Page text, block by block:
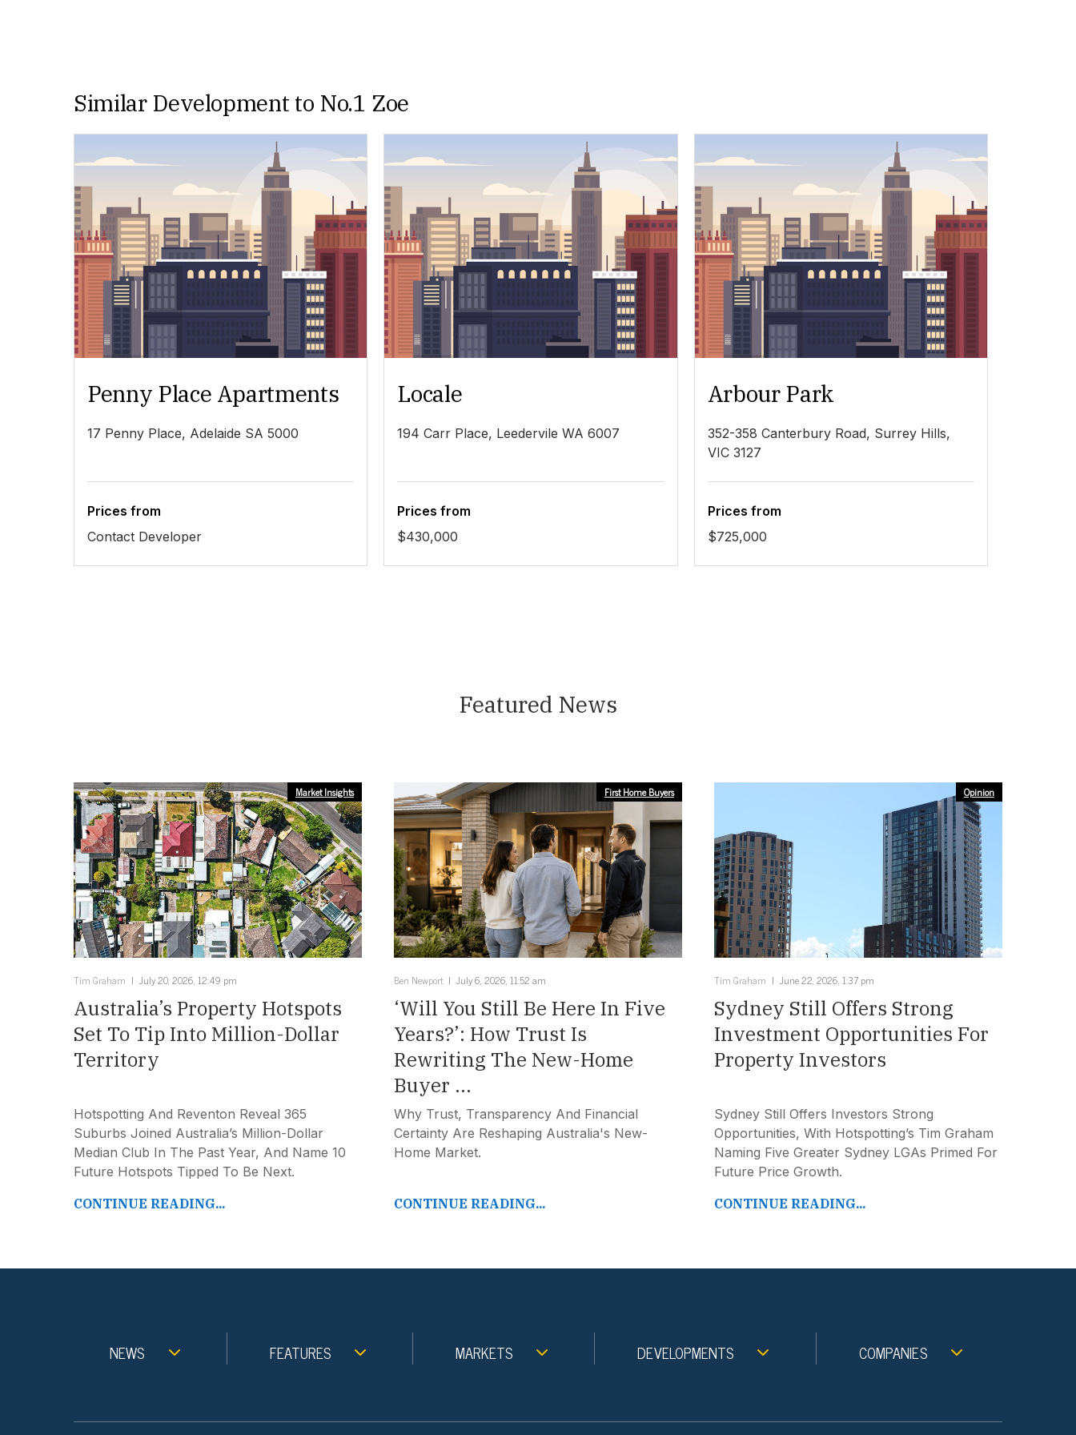
Similar Development to No.1 Zoe
Penny Place Apartments
17 Penny Place, Adelaide SA 5000
Prices from
Contact Developer
Locale
194 Carr Place, Leedervile WA 6007
Prices from
$430,000
Arbour Park
352-358 Canterbury Road, Surrey Hills,
VIC 3127
Prices from
$725,000
Featured News
Market Insights
Tim Graham July 20, 2026, 12:49 pm
Australia’s Property Hotspots
Set To Tip Into Million-Dollar
Territory
Hotspotting And Reventon Reveal 365
Suburbs Joined Australia’s Million-Dollar
Median Club In The Past Year, And Name 10
Future Hotspots Tipped To Be Next.
CONTINUE READING...
First Home Buyers
Ben Newport July 6, 2026, 11:52 am
‘Will You Still Be Here In Five
Years?’: How Trust Is
Rewriting The New-Home
Buyer ...
Why Trust, Transparency And Financial
Certainty Are Reshaping Australia's New-
Home Market.
CONTINUE READING...
Opinion
Tim Graham June 22, 2026, 1:37 pm
Sydney Still Offers Strong
Investment Opportunities For
Property Investors
Sydney Still Offers Investors Strong
Opportunities, With Hotspotting’s Tim Graham
Naming Five Greater Sydney LGAs Primed For
Future Price Growth.
CONTINUE READING...
NEWS FEATURES MARKETS DEVELOPMENTS COMPANIES